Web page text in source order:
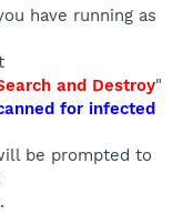
have running as
and Destroy"
for infected
be prompted to